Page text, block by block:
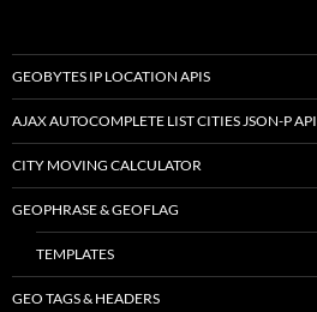
GEOBYTES IP LOCATION APIS
AJAX AUTOCOMPLETE LIST CITIES JSON-P API
CITY MOVING CALCULATOR
GEOPHRASE & GEOFLAG
TEMPLATES
GEO TAGS & HEADERS